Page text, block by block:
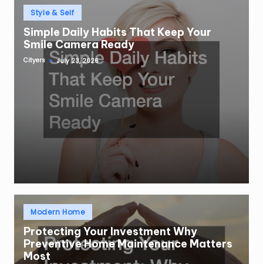
Posted
inStyle & Self
Simple Daily Habits That Keep Your
Smile Camera Ready
Posted
Cityers July 23, 2026
Posted
inModern Home
Protecting Your Investment Why
Preventive Home Maintenance Matters
Most